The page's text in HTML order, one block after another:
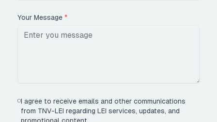
Your Message *
I agree to receive emails and other communications
from TNV-LEI regarding LEI services, updates, and
promotional content.